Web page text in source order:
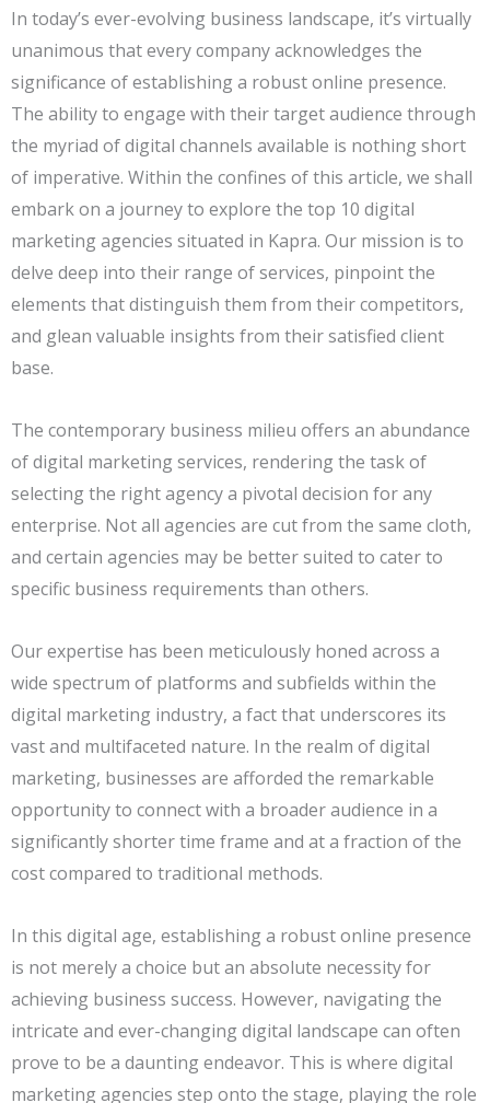
In today’s ever-evolving business landscape, it’s virtually
unanimous that every company acknowledges the
significance of establishing a robust online presence.
The ability to engage with their target audience through
the myriad of digital channels available is nothing short
of imperative. Within the confines of this article, we shall
embark on a journey to explore the top 10 digital
marketing agencies situated in Kapra. Our mission is to
delve deep into their range of services, pinpoint the
elements that distinguish them from their competitors,
and glean valuable insights from their satisfied client
base.
The contemporary business milieu offers an abundance
of digital marketing services, rendering the task of
selecting the right agency a pivotal decision for any
enterprise. Not all agencies are cut from the same cloth,
and certain agencies may be better suited to cater to
specific business requirements than others.
Our expertise has been meticulously honed across a
wide spectrum of platforms and subfields within the
digital marketing industry, a fact that underscores its
vast and multifaceted nature. In the realm of digital
marketing, businesses are afforded the remarkable
opportunity to connect with a broader audience in a
significantly shorter time frame and at a fraction of the
cost compared to traditional methods.
In this digital age, establishing a robust online presence
is not merely a choice but an absolute necessity for
achieving business success. However, navigating the
intricate and ever-changing digital landscape can often
prove to be a daunting endeavor. This is where digital
marketing agencies step onto the stage, playing the role